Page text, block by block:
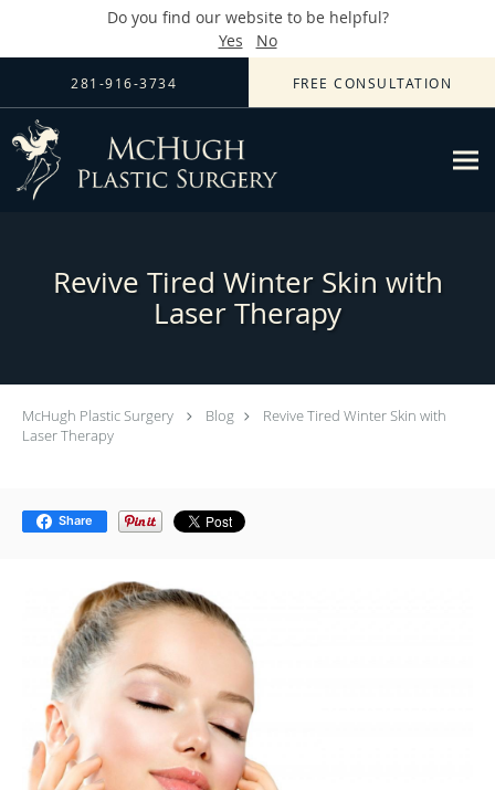
Do you find our website to be helpful?
Yes
No
Skip to main content
281-916-3734 FREE CONSULTATION
Revive Tired Winter Skin with
Laser Therapy
McHugh Plastic Surgery Blog
Revive Tired Winter Skin with
Laser Therapy
Share